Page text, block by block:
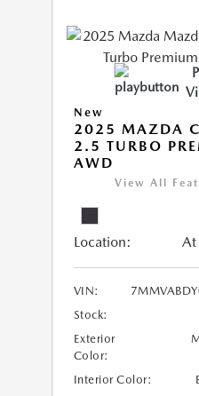
New
2025 MAZDA
2.5 TURBO
AWD
View All
Location: At
VIN:
Stock:
Exterior
Color:
Interior Color: